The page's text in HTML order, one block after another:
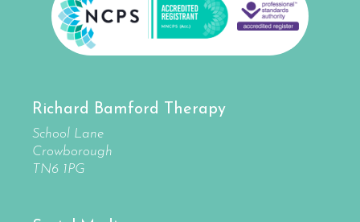
Richard Bamford Therapy
School Lane
Crowborough
TN6 1PG